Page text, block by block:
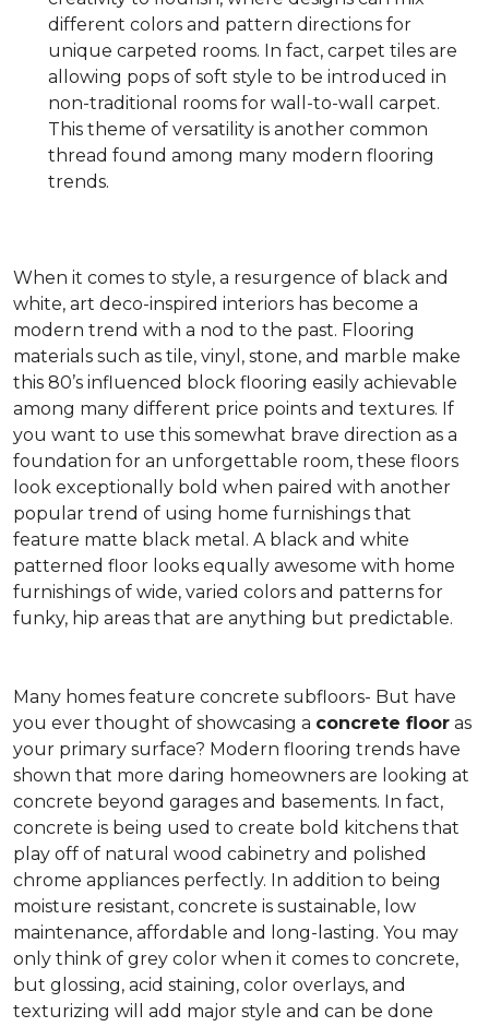
different colors and pattern directions for
unique carpeted rooms. In fact, carpet tiles are
allowing pops of soft style to be introduced in
non-traditional rooms for wall-to-wall carpet.
This theme of versatility is another common
thread found among many modern flooring
trends.
When it comes to style, a resurgence of black and
white, art deco-inspired interiors has become a
modern trend with a nod to the past. Flooring
materials such as tile, vinyl, stone, and marble make
this 80’s influenced block flooring easily achievable
among many different price points and textures. If
you want to use this somewhat brave direction as a
foundation for an unforgettable room, these floors
look exceptionally bold when paired with another
popular trend of using home furnishings that
feature matte black metal. A black and white
patterned floor looks equally awesome with home
furnishings of wide, varied colors and patterns for
funky, hip areas that are anything but predictable.
Many homes feature concrete subfloors- But have
you ever thought of showcasing a concrete floor as
your primary surface? Modern flooring trends have
shown that more daring homeowners are looking at
concrete beyond garages and basements. In fact,
concrete is being used to create bold kitchens that
play off of natural wood cabinetry and polished
chrome appliances perfectly. In addition to being
moisture resistant, concrete is sustainable, low
maintenance, affordable and long-lasting. You may
only think of grey color when it comes to concrete,
but glossing, acid staining, color overlays, and
texturizing will add major style and can be done